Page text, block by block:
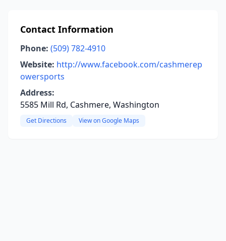
Contact Information
Phone: (509) 782-4910
Website: http://www.facebook.com/cashmerep
owersports
Address:
5585 Mill Rd, Cashmere, Washington
Get Directions View on Google Maps